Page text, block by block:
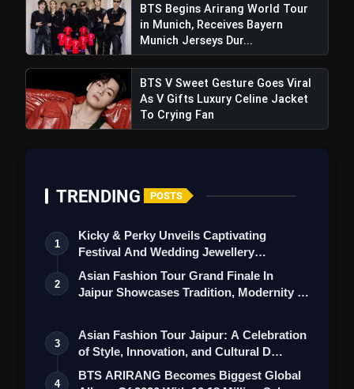
BTS Begins Arirang World Tour
in Munich, Receives Bayern
Munich Jerseys Dur...
BTS V Sweet Gesture Goes Viral
As V Gifts Luxury Celine Jacket
To Crying Fan
TRENDING POSTS
1
Kicky & Perky Unveils Captivating
Festival And Wedding Jewellery
Collection
2
Asian Fashion Tour Grand Finale In
Jaipur Showcases Tradition, Modernity &
3
Asian Fashion Tour Jaipur: A Celebration
of Style, Innovation, and Cultural D…
4
BTS ARIRANG Becomes Biggest Global